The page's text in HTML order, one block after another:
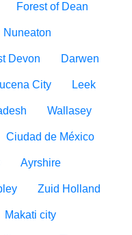
Forest of Dean
Nuneaton
Devon Darwen
City Leek
Wallasey
Ciudad de México
Ayrshire
Zuid Holland
Makati city